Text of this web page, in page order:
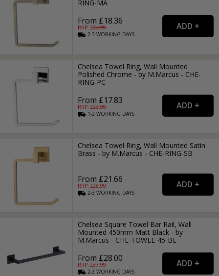
RING-MA
From £18.36
RRP: £24.99
2-3WORKING DAYS
Chelsea Towel Ring, Wall Mounted
Polished Chrome - by M.Marcus - CHE-
RING-PC
From £17.83
RRP: £23.99
1-2WORKING DAYS
Chelsea Towel Ring, Wall Mounted Satin
Brass - by M.Marcus - CHE-RING-SB
From £21.66
RRP: £28.99
2-3WORKING DAYS
Chelsea Square Towel Bar Rail, Wall
Mounted 450mm Matt Black - by
M.Marcus - CHE-TOWEL-45-BL
From £28.00
RRP: £37.99
2-3WORKING DAYS